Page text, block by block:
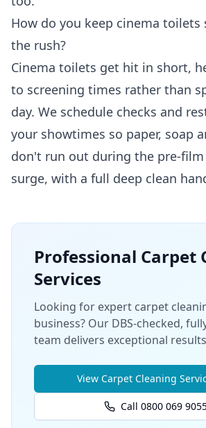
How do you keep cinema toilets
the rush?
Cinema toilets get hit in short,
to screening times rather than
day. We schedule checks and
your showtimes so paper, soap
don't run out during the pre-
surge, with a full deep clean
Professional Carpet
Services
Looking for expert carpet
business? Our DBS-checked,
team delivers exceptional
View Carpet Cleaning
Call 0800 069